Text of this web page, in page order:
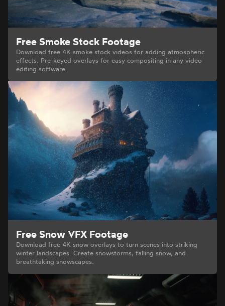
Free Smoke Stock Footage
Download free 4K smoke stock videos for adding atmospheric
effects. Pre-keyed overlays for easy compositing in any video
editing software.
Free Snow VFX Footage
Download free 4K snow overlays to turn scenes into striking
winter landscapes. Create snowstorms, falling snow, and
breathtaking snowscapes.